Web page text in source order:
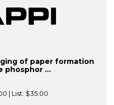
of paper formation
phosphor ...
| List: $35.00